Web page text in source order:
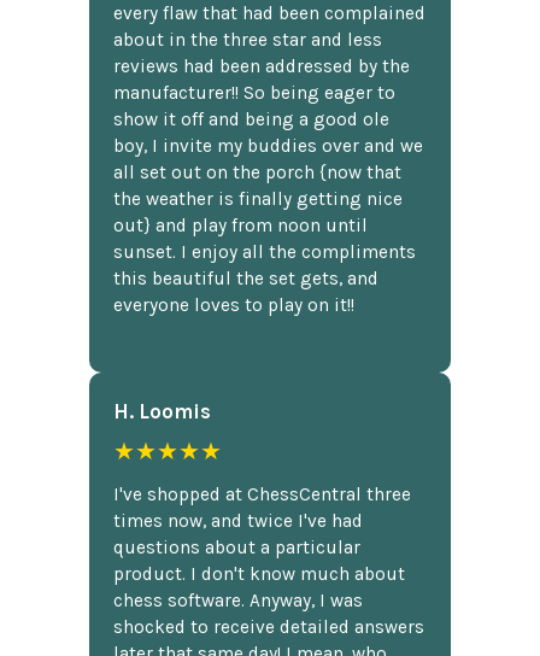
every flaw that had been complained
about in the three star and less
reviews had been addressed by the
manufacturer!! So being eager to
show it off and being a good ole
boy, I invite my buddies over and we
all set out on the porch {now that
the weather is finally getting nice
out} and play from noon until
sunset. I enjoy all the compliments
this beautiful the set gets, and
everyone loves to play on it!!
H. Loomis
★★★★★
I've shopped at ChessCentral three
times now, and twice I've had
questions about a particular
product. I don't know much about
chess software. Anyway, I was
shocked to receive detailed answers